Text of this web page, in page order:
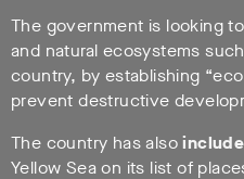
The government is looking
and natural ecosystems
country, by establishing
prevent destructive
The country has also
Yellow Sea on its list of